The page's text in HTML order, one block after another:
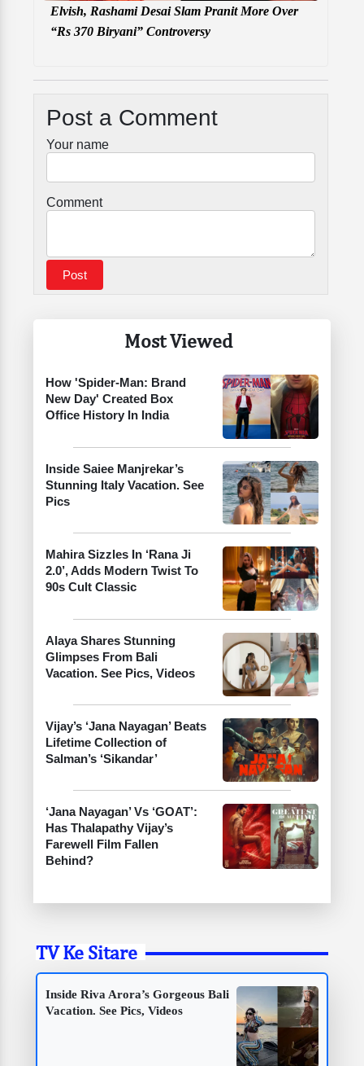
Most Viewed
How 'Spider-Man: Brand
New Day' Created Box
Office History In India
Inside Saiee Manjrekar’s
Stunning Italy Vacation. See
Pics
Mahira Sizzles In ‘Rana Ji
2.0’, Adds Modern Twist To
90s Cult Classic
Alaya Shares Stunning
Glimpses From Bali
Vacation. See Pics, Videos
Vijay’s ‘Jana Nayagan’ Beats
Lifetime Collection of
Salman’s ‘Sikandar’
‘Jana Nayagan’ Vs ‘GOAT’:
Has Thalapathy Vijay’s
Farewell Film Fallen
Behind?
Elvish, Rashami Desai Slam Pranit More Over
“Rs 370 Biryani” Controversy
Post a Comment
Your name
Comment
TV Ke Sitare
Inside Riva Arora’s Gorgeous Bali
Vacation. See Pics, Videos